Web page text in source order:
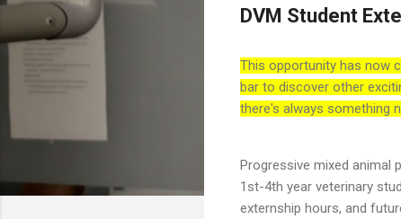
DVM Student
This opportunity has now
bar to discover other
there's always something
Progressive mixed animal
1st-4th year veterinary
externship hours, and